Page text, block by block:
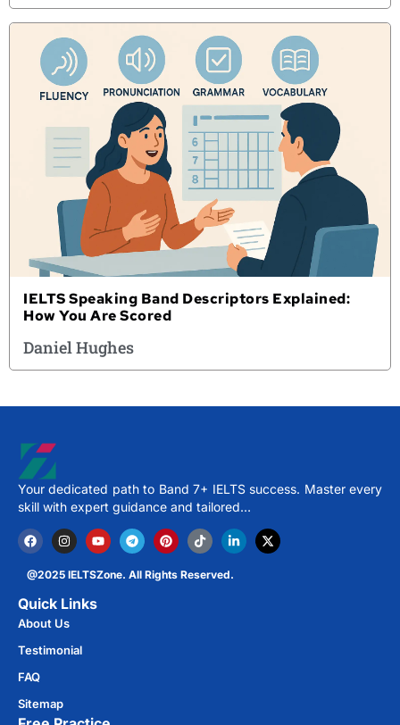
IELTS Speaking Band Descriptors Explained:
How You Are Scored
Daniel Hughes
Your dedicated path to Band 7+ IELTS success. Master every
skill with expert guidance and tailored…
@2025 IELTSZone. All Rights Reserved.
Quick Links
About Us
Testimonial
FAQ
Sitemap